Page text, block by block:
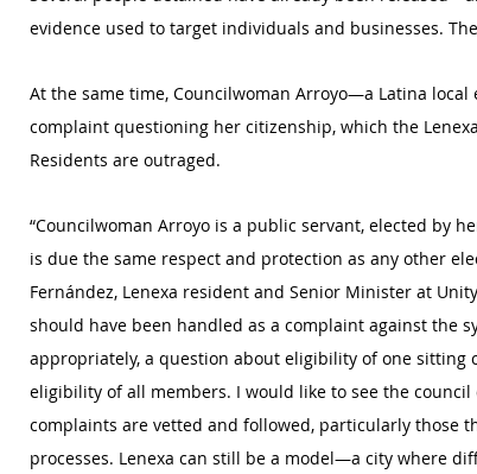
evidence used to target individuals and businesses.
At the same time, Councilwoman Arroyo—a Latina
complaint questioning her citizenship, which the
Residents are outraged.
“Councilwoman Arroyo is a public servant, elected by
is due the same respect and protection as any other
Fernández, Lenexa resident and Senior Minister at
should have been handled as a complaint against the
appropriately, a question about eligibility of one
eligibility of all members. I would like to see the
complaints are vetted and followed, particularly those
processes. Lenexa can still be a model—a city where